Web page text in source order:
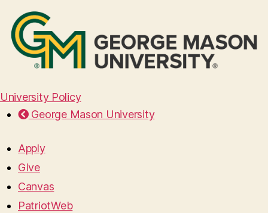
University Policy
George Mason University
Apply
Give
Canvas
PatriotWeb